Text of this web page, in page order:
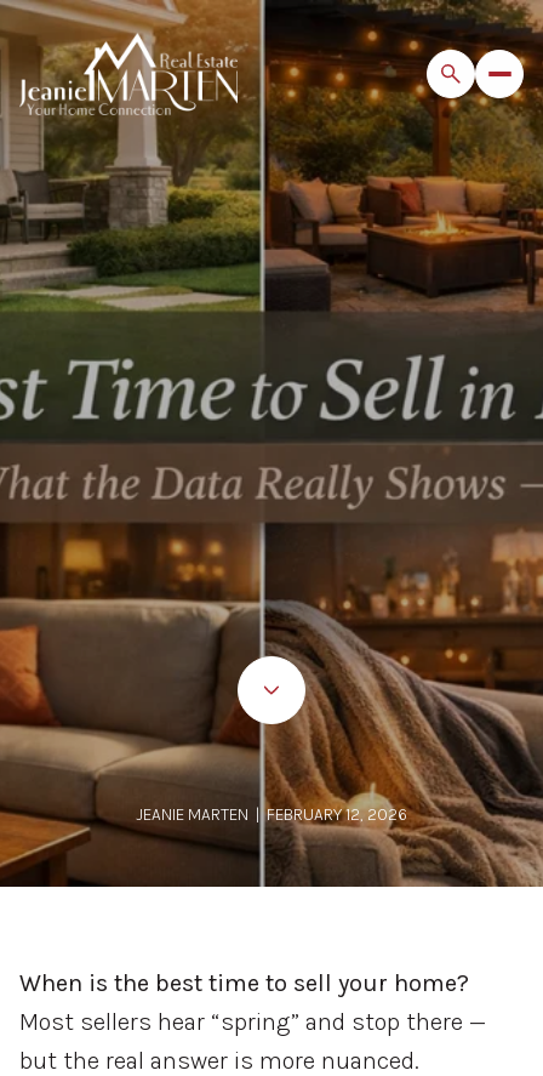
JEANIE MARTEN | FEBRUARY 12, 2026
When is the best time to sell your home?
Most sellers hear “spring” and stop there —
but the real answer is more nuanced.